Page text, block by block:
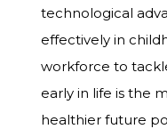
technological
effectively in
workforce to
early in life is the
healthier future